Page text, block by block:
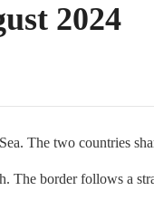
2024
The two countries
The border follows a